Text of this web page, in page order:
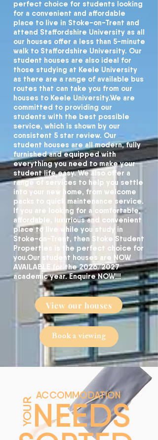
perfect choice for students looking
for a convenient and affordable
place to live in Stoke-on-Trent and
attend Staffordshire University as all
our houses offer a less than 5-minute
walk to Staffordshire University. Our
student houses are also ideal for
those studying at Keele University
as there are a range of available bus
routes that can take you from our
houses to Keele University.We are
committed to providing our
students with the best possible
service, which is shown by our
consistent 5 star review. Our
student houses are all modern, fully
furnished and equipped with
everything you need to make your
student life easy. We also offer a
range of services to help you settle
into your new home, from welcome
packs to quick maintenance service.
If you are looking for a comfortable,
affordable, luxurious and convenient
place to live while you study in
Stoke-on-Trent, then Stoke Student
Properties is the perfect choice for
you.​Our student houses are NOW
AVAILABLE for the 2026/2027
academic year. Enquire NOW!!!
View our houses
Book a viewing
NEEDS
YOUR
ACCOMMODATION